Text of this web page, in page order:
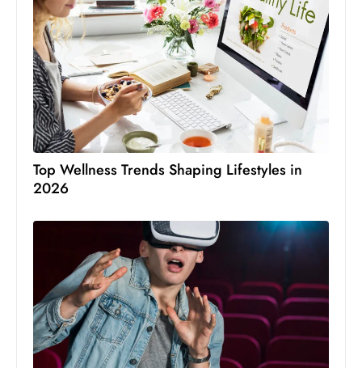
Top Wellness Trends Shaping Lifestyles in
2026